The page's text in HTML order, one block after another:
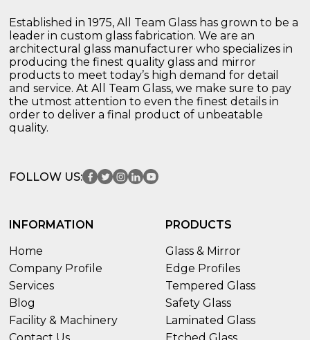
Established in 1975, All Team Glass has grown to be a
leader in custom glass fabrication. We are an
architectural glass manufacturer who specializes in
producing the finest quality glass and mirror
products to meet today’s high demand for detail
and service. At All Team Glass, we make sure to pay
the utmost attention to even the finest details in
order to deliver a final product of unbeatable
quality.
FOLLOW US:
INFORMATION
Home
Company Profile
Services
Blog
Facility & Machinery
PRODUCTS
Glass & Mirror
Edge Profiles
Tempered Glass
Safety Glass
Laminated Glass